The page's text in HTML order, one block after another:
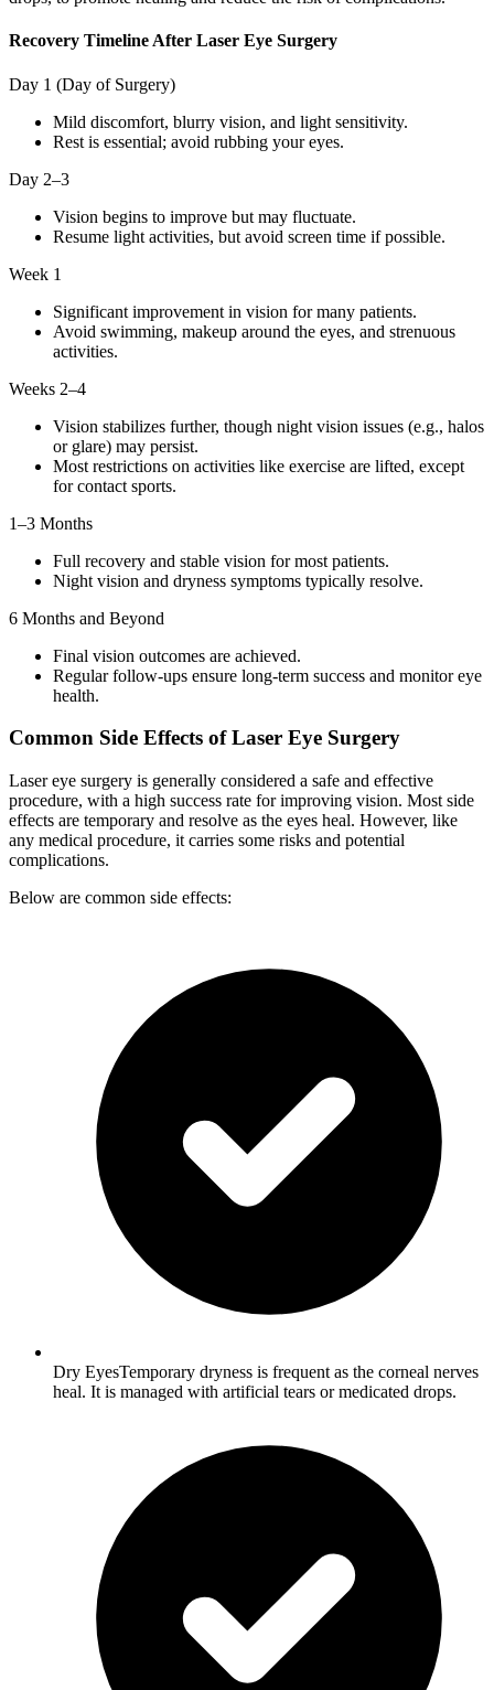
Recovery Timeline After Laser Eye Surgery
Day 1 (Day of Surgery)
Mild discomfort, blurry vision, and light sensitivity.
Rest is essential; avoid rubbing your eyes.
Day 2–3
Vision begins to improve but may fluctuate.
Resume light activities, but avoid screen time if possible.
Week 1
Significant improvement in vision for many patients.
Avoid swimming, makeup around the eyes, and strenuous
activities.
Weeks 2–4
Vision stabilizes further, though night vision issues (e.g., halos
or glare) may persist.
Most restrictions on activities like exercise are lifted, except
for contact sports.
1–3 Months
Full recovery and stable vision for most patients.
Night vision and dryness symptoms typically resolve.
6 Months and Beyond
Final vision outcomes are achieved.
Regular follow-ups ensure long-term success and monitor eye
health.
Common Side Effects of Laser Eye Surgery
Laser eye surgery is generally considered a safe and effective
procedure, with a high success rate for improving vision. Most side
effects are temporary and resolve as the eyes heal. However, like
any medical procedure, it carries some risks and potential
complications.
Below are common side effects:
Dry EyesTemporary dryness is frequent as the corneal nerves
heal. It is managed with artificial tears or medicated drops.